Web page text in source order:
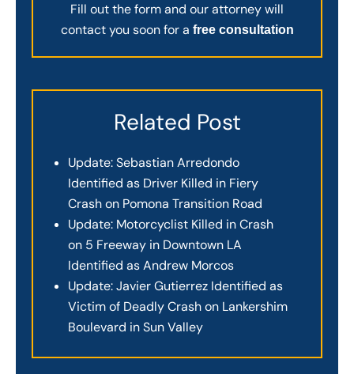
Fill out the form and our attorney will
contact you soon for a free consultation
Related Post
Update: Sebastian Arredondo
Identified as Driver Killed in Fiery
Crash on Pomona Transition Road
Update: Motorcyclist Killed in Crash
on 5 Freeway in Downtown LA
Identified as Andrew Morcos
Update: Javier Gutierrez Identified as
Victim of Deadly Crash on Lankershim
Boulevard in Sun Valley